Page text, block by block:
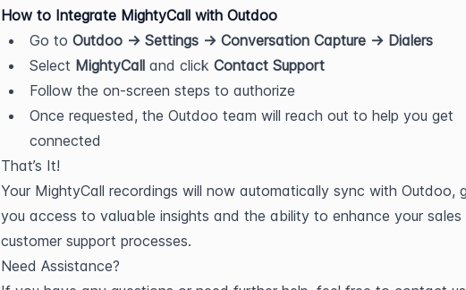
How to Integrate MightyCall with Outdoo
Go to Outdoo → Settings → Conversation Capture → Dialers
Select MightyCall and click Contact Support
Follow the on-screen steps to authorize
Once requested, the Outdoo team will reach out to help you get
connected
That’s It!
Your MightyCall recordings will now automatically sync with Outdoo,
you access to valuable insights and the ability to enhance your sales
customer support processes.
Need Assistance?